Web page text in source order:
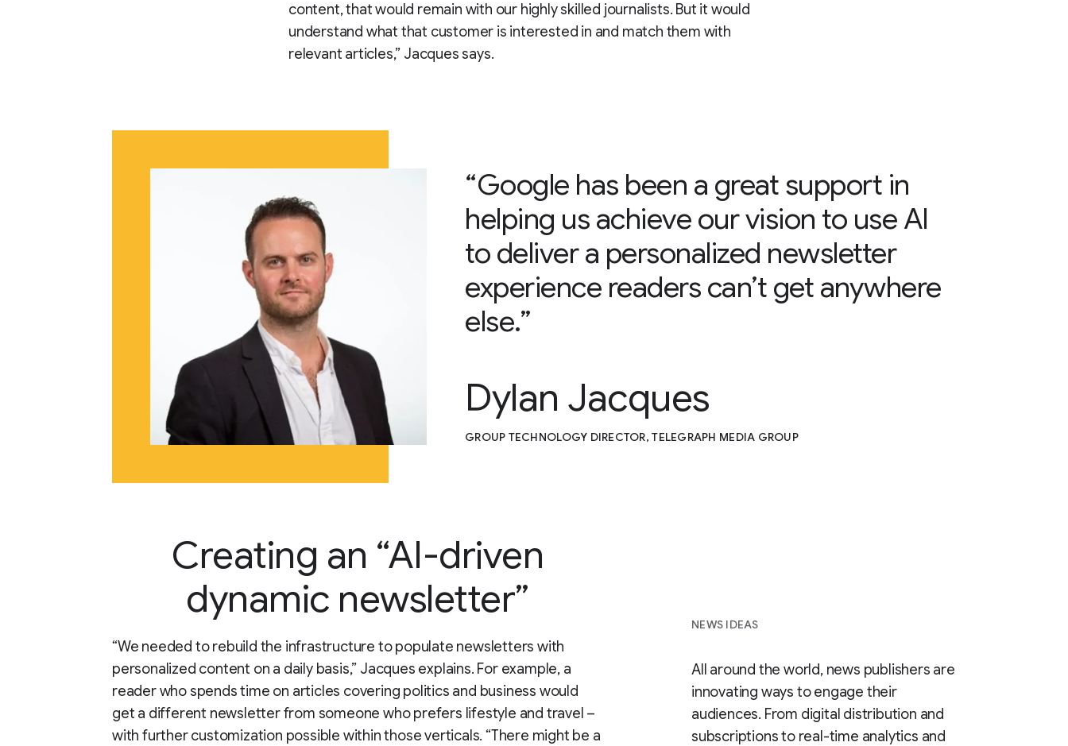
content, that would remain with our highly skilled journalists. But it would
understand what that customer is interested in and match them with
relevant articles,” Jacques says.
“Google has been a great support in
helping us achieve our vision to use AI
to deliver a personalized newsletter
experience readers can’t get anywhere
else.”
Dylan Jacques
GROUP TECHNOLOGY DIRECTOR, TELEGRAPH MEDIA GROUP
Creating an “AI-driven
dynamic newsletter”
“We needed to rebuild the infrastructure to populate newsletters with
personalized content on a daily basis,” Jacques explains. For example, a
reader who spends time on articles covering politics and business would
get a different newsletter from someone who prefers lifestyle and travel –
with further customization possible within those verticals. “There might be a
NEWS IDEAS
All around the world, news publishers are
innovating ways to engage their
audiences. From digital distribution and
subscriptions to real-time analytics and